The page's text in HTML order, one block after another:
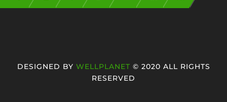
DESIGNED BY WELLPLANET © 2020 ALL RIGHTS
RESERVED